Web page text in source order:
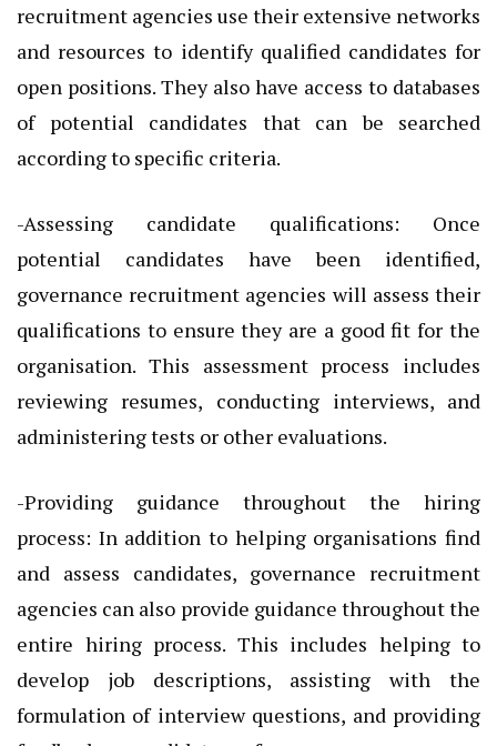
recruitment agencies use their extensive networks
and resources to identify qualified candidates for
open positions. They also have access to databases
of potential candidates that can be searched
according to specific criteria.
-Assessing candidate qualifications: Once
potential candidates have been identified,
governance recruitment agencies will assess their
qualifications to ensure they are a good fit for the
organisation. This assessment process includes
reviewing resumes, conducting interviews, and
administering tests or other evaluations.
-Providing guidance throughout the hiring
process: In addition to helping organisations find
and assess candidates, governance recruitment
agencies can also provide guidance throughout the
entire hiring process. This includes helping to
develop job descriptions, assisting with the
formulation of interview questions, and providing